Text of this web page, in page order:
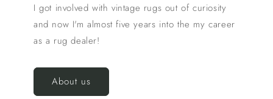
I got involved with vintage rugs out of curiosity
and now I'm almost five years into the my career
as a rug dealer!
About us